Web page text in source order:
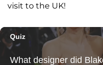
visit to the UK!